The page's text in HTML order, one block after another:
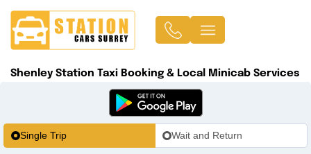
Shenley Station Taxi Booking & Local Minicab Services
Single Trip Wait and Return